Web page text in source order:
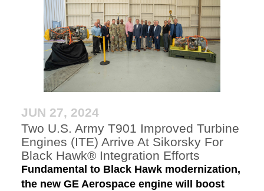
JUN 27, 2024
Two U.S. Army T901 Improved Turbine
Engines (ITE) Arrive At Sikorsky For
Black Hawk® Integration Efforts
Fundamental to Black Hawk modernization,
the new GE Aerospace engine will boost